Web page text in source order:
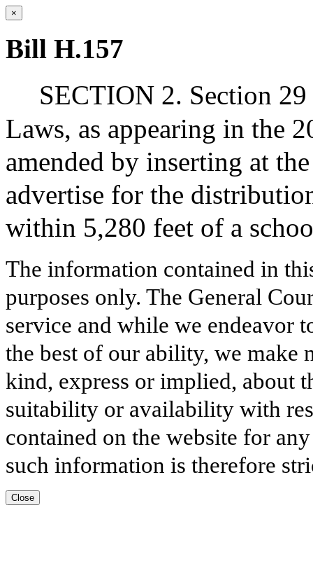
×
Bill H.157
SECTION 2. Section
Laws, as appearing in the
amended by inserting at
advertise for the
within 5,280 feet of a
The information contained in
purposes only. The General
service and while we endeavor
the best of our ability, we make
kind, express or implied, about
suitability or availability with
contained on the website for
such information is therefore
Close